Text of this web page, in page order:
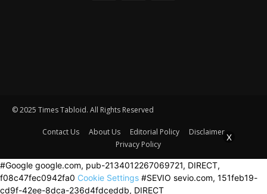
© 2025 Times Tabloid. All Rights Reserved
Contact Us About Us Editorial Policy
Disclaimer
Privacy Policy
#Google google.com, pub-2134012267069721, DIRECT,
f08c47fec0942fa0
X
Cookie Settings #SEVIO sevio.com, 151feb19-
cd9f-42ee-8dca-236d4fdceddb, DIRECT